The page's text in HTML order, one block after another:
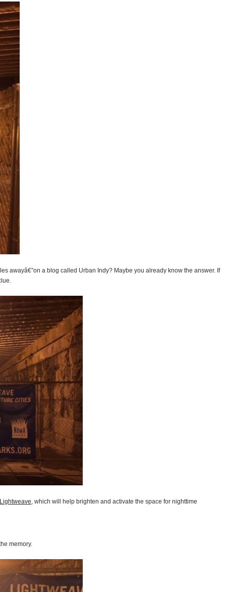
awayâ€”on a blog called Urban Indy? Maybe you already know the answer. If
, which will help brighten and activate the space for nighttime
memory.